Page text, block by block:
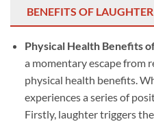
BENEFITS OF LAUGHTER
Physical Health Benefits
a momentary escape from
physical health benefits.
experiences a series of
Firstly, laughter triggers